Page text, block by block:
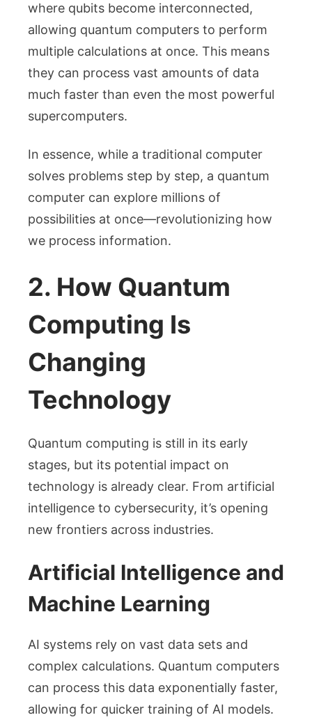
where qubits become interconnected,
allowing quantum computers to perform
multiple calculations at once. This means
they can process vast amounts of data
much faster than even the most powerful
supercomputers.
In essence, while a traditional computer
solves problems step by step, a quantum
computer can explore millions of
possibilities at once—revolutionizing how
we process information.
2. How Quantum
Computing Is
Changing
Technology
Quantum computing is still in its early
stages, but its potential impact on
technology is already clear. From artificial
intelligence to cybersecurity, it’s opening
new frontiers across industries.
Artificial Intelligence and
Machine Learning
AI systems rely on vast data sets and
complex calculations. Quantum computers
can process this data exponentially faster,
allowing for quicker training of AI models.